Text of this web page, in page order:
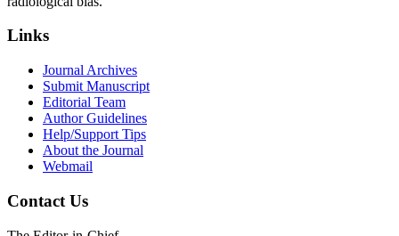
Links
Journal Archives
Submit Manuscript
Editorial Team
Author Guidelines
Help/Support Tips
About the Journal
Webmail
Contact Us